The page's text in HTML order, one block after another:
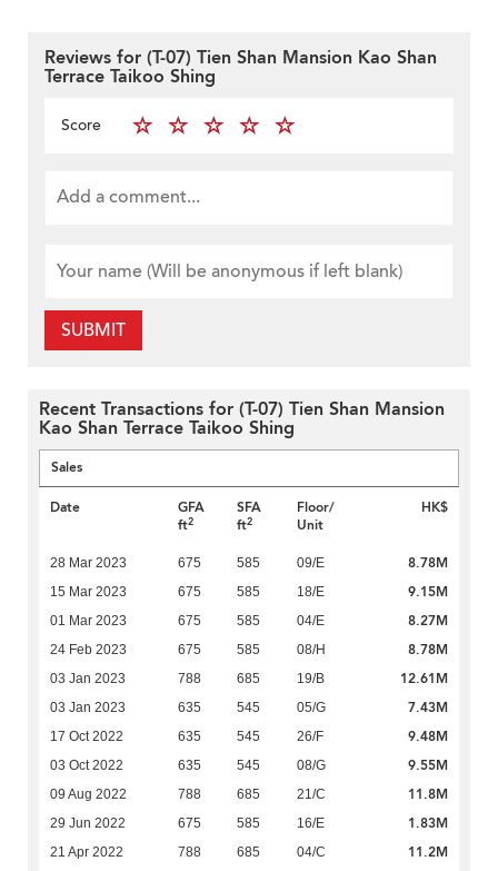
Reviews for (T-07) Tien Shan Mansion Kao Shan
Terrace Taikoo Shing
Score
SUBMIT
Recent Transactions for (T-07) Tien Shan Mansion
Kao Shan Terrace Taikoo Shing
Sales
Date
GFA
ft2
SFA
ft2
Floor/
Unit
HK$
28 Mar 2023 675 585 09/E 8.78M
15 Mar 2023 675 585 18/E 9.15M
01 Mar 2023 675 585 04/E 8.27M
24 Feb 2023 675 585 08/H 8.78M
03 Jan 2023 788 685 19/B 12.61M
03 Jan 2023 635 545 05/G 7.43M
17 Oct 2022 635 545 26/F 9.48M
03 Oct 2022 635 545 08/G 9.55M
09 Aug 2022 788 685 21/C 11.8M
29 Jun 2022 675 585 16/E 1.83M
21 Apr 2022 788 685 04/C 11.2M